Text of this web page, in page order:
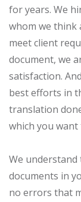
for years. We
whom we think
meet client
document, we
satisfaction.
best efforts in
translation
which you
We
documents in
no errors that